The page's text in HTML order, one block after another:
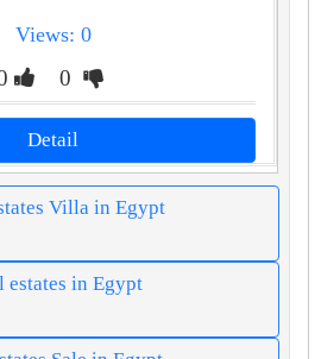
Views: 0
0
Detail
Villa in Egypt
estates in Egypt